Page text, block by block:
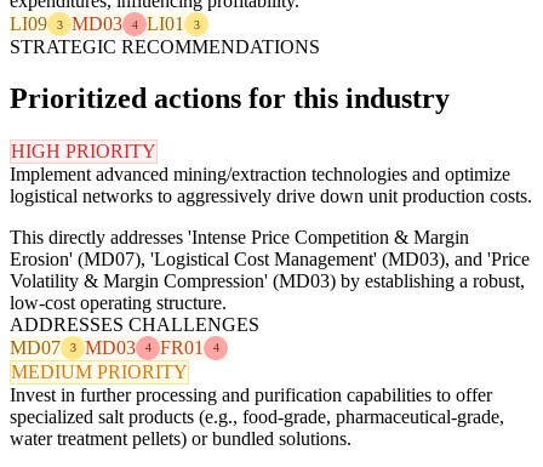
LI09
3 MD03 4 LI01 3
STRATEGIC RECOMMENDATIONS
Prioritized actions for this industry
HIGH PRIORITY
Implement advanced mining/extraction technologies and optimize
logistical networks to aggressively drive down unit production costs.
This directly addresses 'Intense Price Competition & Margin
Erosion' (MD07), 'Logistical Cost Management' (MD03), and 'Price
Volatility & Margin Compression' (MD03) by establishing a robust,
low-cost operating structure.
ADDRESSES CHALLENGES
MD07
3 MD03 4 FR01 4
MEDIUM PRIORITY
Invest in further processing and purification capabilities to offer
specialized salt products (e.g., food-grade, pharmaceutical-grade,
water treatment pellets) or bundled solutions.